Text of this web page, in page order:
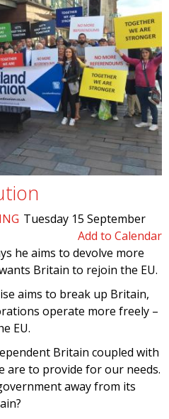
Tuesday 15 September
Add to Calendar
he aims to devolve more
Britain to rejoin the EU.
aims to break up Britain,
operate more freely –
EU.
Britain coupled with
are to provide for our needs.
away from its